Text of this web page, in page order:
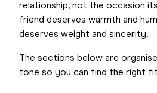
relationship, not the occasion
friend deserves warmth and
deserves weight and sincerity.
The sections below are
tone so you can find the right fit